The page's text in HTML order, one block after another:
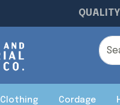
Clothing Cordage